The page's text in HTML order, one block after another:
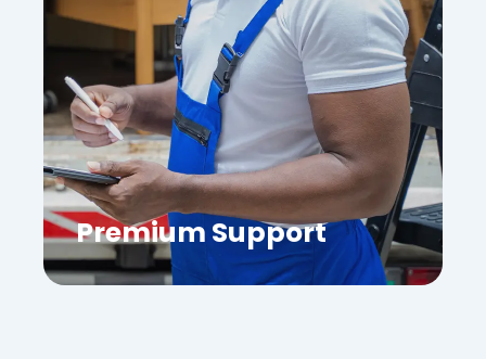
Premium Support